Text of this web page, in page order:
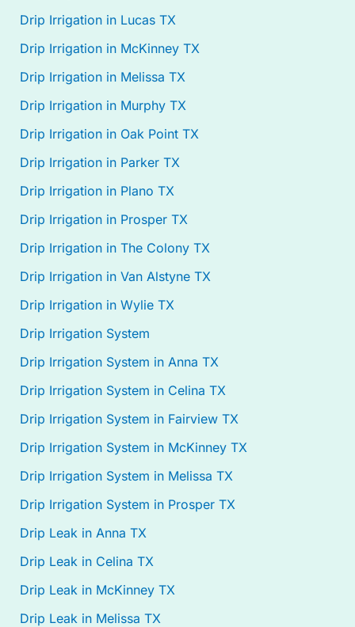
Drip Irrigation in Lucas TX
Drip Irrigation in McKinney TX
Drip Irrigation in Melissa TX
Drip Irrigation in Murphy TX
Drip Irrigation in Oak Point TX
Drip Irrigation in Parker TX
Drip Irrigation in Plano TX
Drip Irrigation in Prosper TX
Drip Irrigation in The Colony TX
Drip Irrigation in Van Alstyne TX
Drip Irrigation in Wylie TX
Drip Irrigation System
Drip Irrigation System in Anna TX
Drip Irrigation System in Celina TX
Drip Irrigation System in Fairview TX
Drip Irrigation System in McKinney TX
Drip Irrigation System in Melissa TX
Drip Irrigation System in Prosper TX
Drip Leak in Anna TX
Drip Leak in Celina TX
Drip Leak in McKinney TX
Drip Leak in Melissa TX